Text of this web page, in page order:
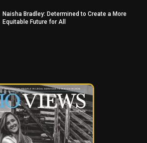
Naisha Bradley: Determined to Create a More
Equitable Future for All